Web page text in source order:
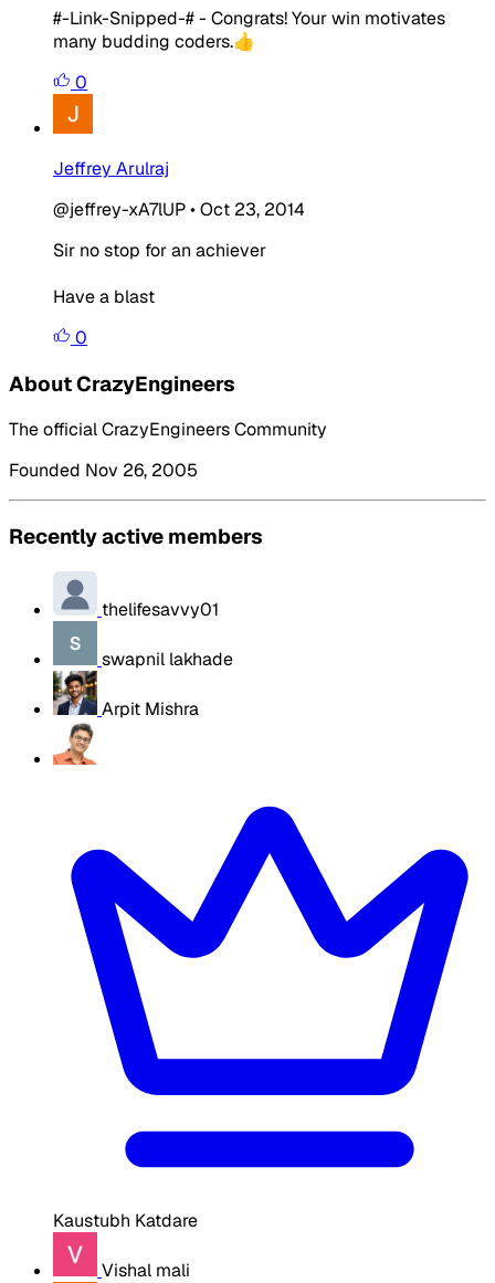
#-Link-Snipped-# - Congrats! Your win motivates
many budding coders.👍
0
Jeffrey Arulraj
@jeffrey-xA7lUP•Oct 23, 2014
Sir no stop for an achiever
Have a blast
0
About CrazyEngineers
The official CrazyEngineers Community
Founded Nov 26, 2005
Recently active members
thelifesavvy01
swapnil lakhade
Arpit Mishra
Kaustubh Katdare
Vishal mali